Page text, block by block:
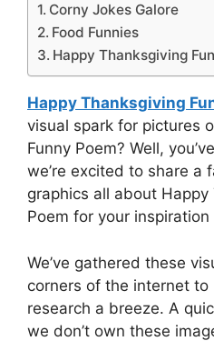
Corny Jokes Galore
Food Funnies
Happy Thanksgiving
Happy Thanksgiving
visual spark for pictures
Funny Poem? Well,
we’re excited to share a
graphics all about Happy
Poem for your
We’ve gathered these
corners of the internet to
research a breeze. A
we don’t own these